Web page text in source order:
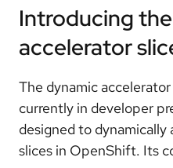
Introducing
accelerator
The dynamic
currently in developer
designed to dynamically
slices in OpenShift. Its